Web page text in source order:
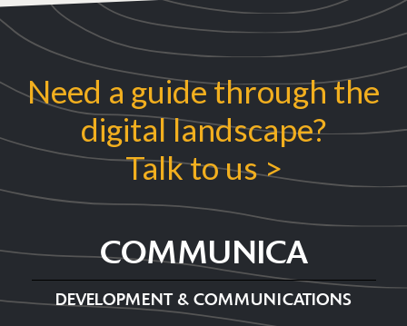
Previous
Next
Need a guide through the
digital landscape?
Talk to us >
COMMUNICA
DEVELOPMENT & COMMUNICATIONS